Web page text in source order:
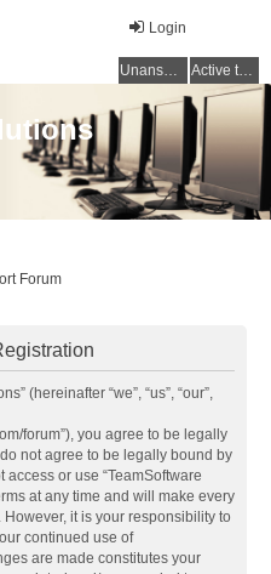
Login
Unanswered topics Active topics
Forum
(hereinafter “we”, “us”, “our”,
forum”), you agree to be legally
not agree to be legally bound by
or use “TeamSoftware
at any time and will make every
it is your responsibility to
continued use of
are made constitutes your